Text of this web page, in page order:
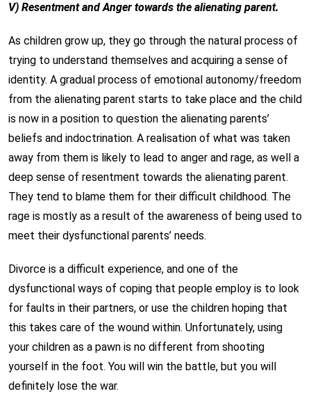
V) Resentment and Anger towards the alienating parent.
As children grow up, they go through the natural process of
trying to understand themselves and acquiring a sense of
identity. A gradual process of emotional autonomy/freedom
from the alienating parent starts to take place and the child
is now in a position to question the alienating parents’
beliefs and indoctrination. A realisation of what was taken
away from them is likely to lead to anger and rage, as well a
deep sense of resentment towards the alienating parent.
They tend to blame them for their difficult childhood. The
rage is mostly as a result of the awareness of being used to
meet their dysfunctional parents’ needs.
Divorce is a difficult experience, and one of the
dysfunctional ways of coping that people employ is to look
for faults in their partners, or use the children hoping that
this takes care of the wound within. Unfortunately, using
your children as a pawn is no different from shooting
yourself in the foot. You will win the battle, but you will
definitely lose the war.